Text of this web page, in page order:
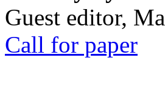
Guest editor,
Call for paper